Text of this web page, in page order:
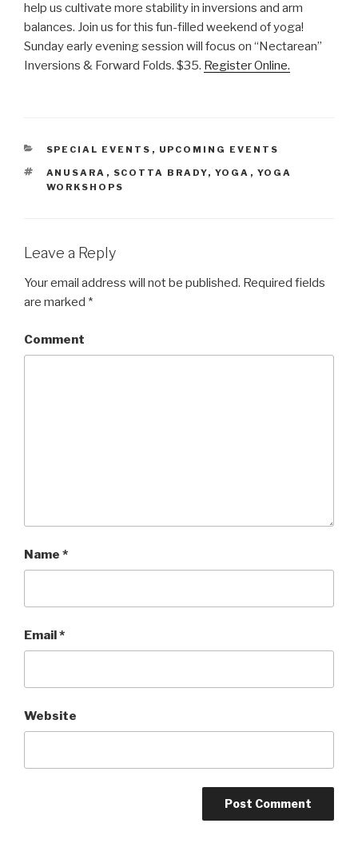
help us cultivate more stability in inversions and arm
balances. Join us for this fun-filled weekend of yoga!
Sunday early evening session will focus on “Nectarean”
Inversions & Forward Folds. $35. Register Online.
CATEGORIES
SPECIAL EVENTS , UPCOMING EVENTS
TAGS
ANUSARA , SCOTTA BRADY, YOGA , YOGA
WORKSHOPS
Leave a Reply
Your email address will not be published. Required fields
are marked *
Comment
Name *
Email*
Website